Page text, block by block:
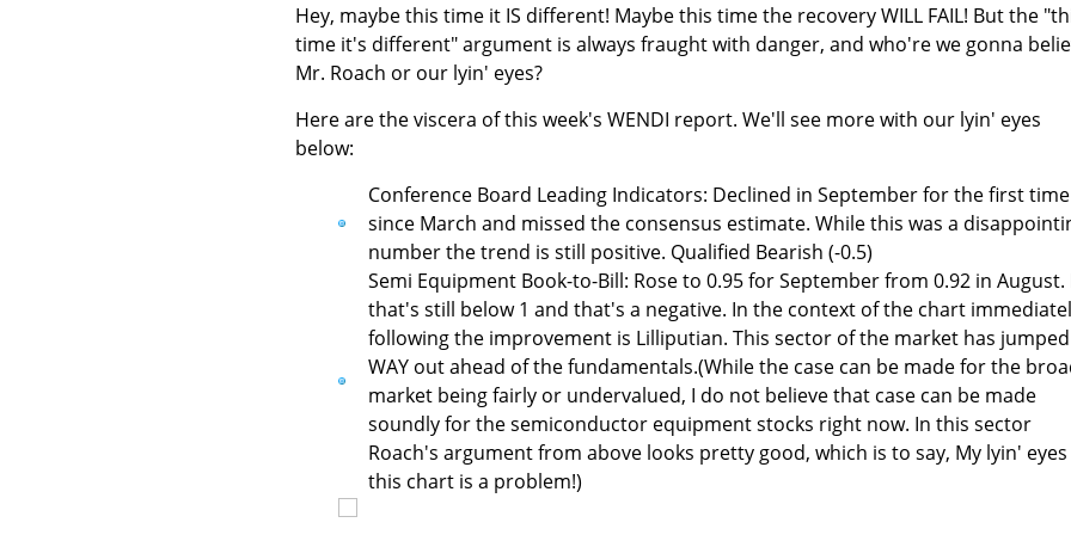
Hey, maybe this time it IS different! Maybe this time the recovery WILL FAIL! But the
time it's different" argument is always fraught with danger, and who're we gonna
Mr. Roach or our lyin' eyes?
Here are the viscera of this week's WENDI report. We'll see more with our lyin' eyes
below:
Conference Board Leading Indicators: Declined in September for the first time
since March and missed the consensus estimate. While this was a
number the trend is still positive. Qualified Bearish (-0.5)
Semi Equipment Book-to-Bill: Rose to 0.95 for September from 0.92 in August.
that's still below 1 and that's a negative. In the context of the chart
following the improvement is Lilliputian. This sector of the market has jumped
WAY out ahead of the fundamentals.(While the case can be made for the
market being fairly or undervalued, I do not believe that case can be made
soundly for the semiconductor equipment stocks right now. In this sector
Roach's argument from above looks pretty good, which is to say, My lyin' eyes
this chart is a problem!)